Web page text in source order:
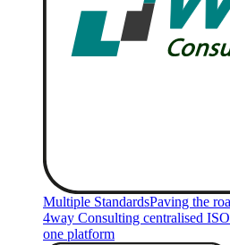
Multiple StandardsPaving the
4way Consulting centralised
one platform